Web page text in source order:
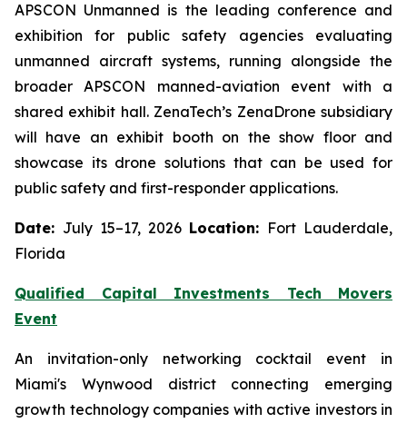
APSCON Unmanned is the leading conference and
exhibition for public safety agencies evaluating
unmanned aircraft systems, running alongside the
broader APSCON manned-aviation event with a
shared exhibit hall. ZenaTech’s ZenaDrone subsidiary
will have an exhibit booth on the show floor and
showcase its drone solutions that can be used for
public safety and first-responder applications.
Date: July 15–17, 2026Location: Fort Lauderdale,
Florida
Qualified Capital Investments Tech Movers
Event
An invitation-only networking cocktail event in
Miami's Wynwood district connecting emerging
growth technology companies with active investors in